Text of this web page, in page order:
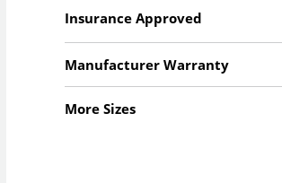
Insurance Approved
Manufacturer Warranty
More Sizes